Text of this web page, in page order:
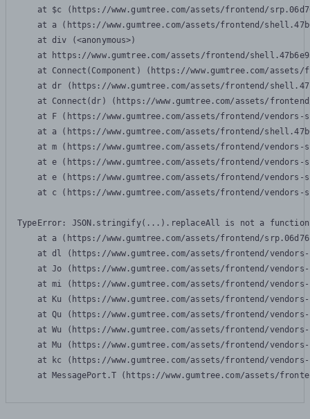
at $c (https://www.gumtree.com/assets/frontend/
at a (https://www.gumtree.com/assets/frontend/
    at div (<anonymous>)
at https://www.gumtree.com/assets/frontend/
at Connect(Component) (https://www.gumtree.com/
at dr (https://www.gumtree.com/assets/frontend/
at Connect(dr) (https://www.gumtree.com/assets/
at F (https://www.gumtree.com/assets/frontend/
at a (https://www.gumtree.com/assets/frontend/
at m (https://www.gumtree.com/assets/frontend/
at e (https://www.gumtree.com/assets/frontend/
at e (https://www.gumtree.com/assets/frontend/
at c (https://www.gumtree.com/assets/frontend/
TypeError: JSON.stringify(...).replaceAll is not a function
at a (https://www.gumtree.com/assets/frontend/
at dl (https://www.gumtree.com/assets/frontend/
at Jo (https://www.gumtree.com/assets/frontend/
at mi (https://www.gumtree.com/assets/frontend/
at Ku (https://www.gumtree.com/assets/frontend/
at Qu (https://www.gumtree.com/assets/frontend/
at Wu (https://www.gumtree.com/assets/frontend/
at Mu (https://www.gumtree.com/assets/frontend/
at kc (https://www.gumtree.com/assets/frontend/
at MessagePort.T (https://www.gumtree.com/assets/